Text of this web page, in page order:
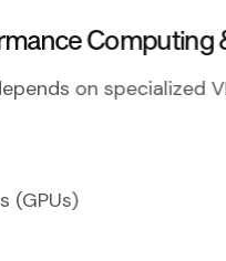
Computing
on specialized
(GPUs)